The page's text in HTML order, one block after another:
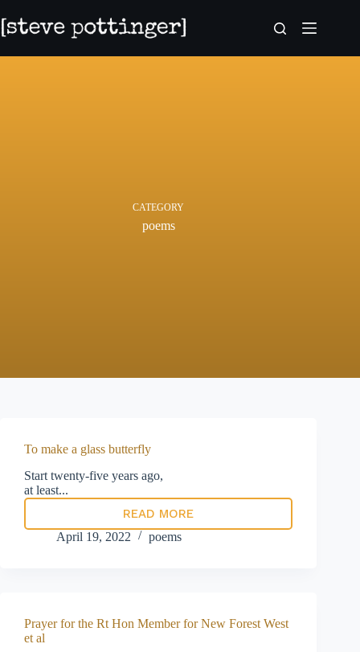
to
content
CATEGORY
poems
To make a glass butterfly
Start twenty-five years ago,
at least...
READ MORE
To
make
April 19, 2022 poems
Prayer for the Rt Hon Member for New Forest West
et al